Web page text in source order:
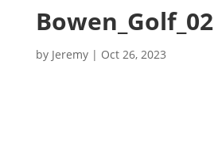
Bowen_Golf_02
by Jeremy| Oct 26, 2023